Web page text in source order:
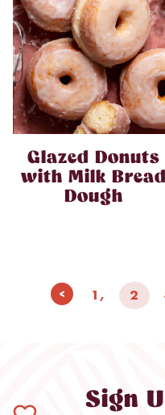
Glazed Donuts
with Milk Bread
Dough
PagePrevious
1 2
Sign